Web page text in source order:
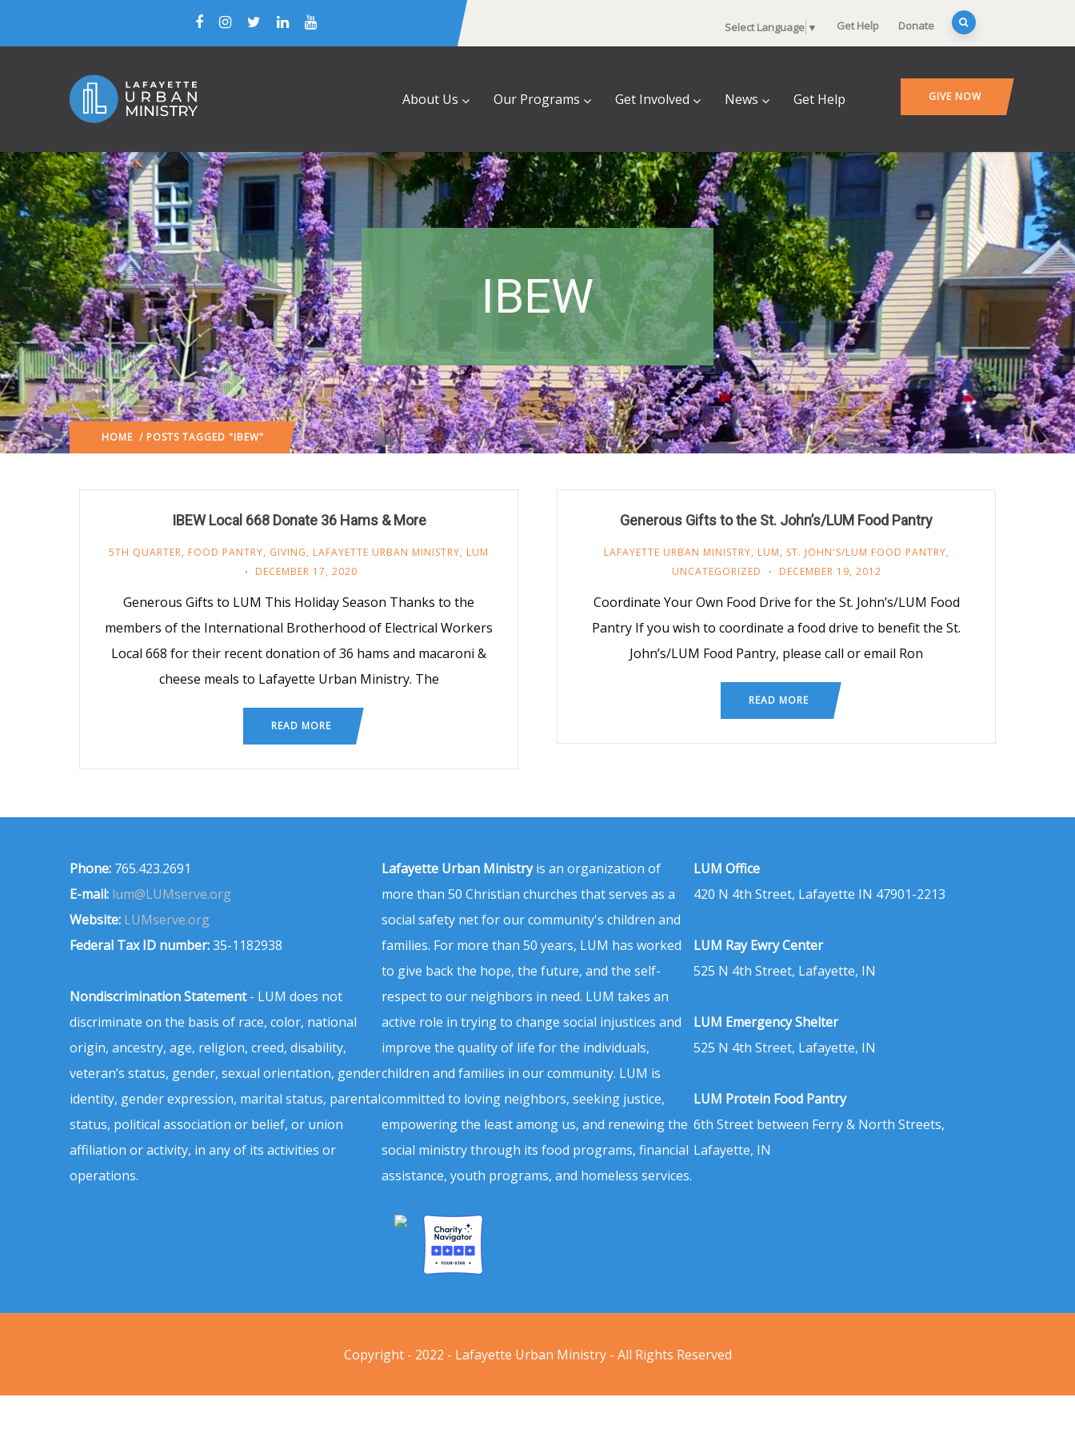
Select Language ▼ Get Help Donate
About Us Our Programs Get Involved News Get Help GIVE NOW
IBEW
HOME / POSTS TAGGED "IBEW"
IBEW Local 668 Donate 36 Hams & More
5TH QUARTER, FOOD PANTRY, GIVING, LAFAYETTE URBAN MINISTRY, LUM
DECEMBER 17, 2020
Generous Gifts to LUM This Holiday Season Thanks to the
members of the International Brotherhood of Electrical Workers
Local 668 for their recent donation of 36 hams and macaroni &
cheese meals to Lafayette Urban Ministry. The
READ MORE
Generous Gifts to the St. John’s/LUM Food Pantry
LAFAYETTE URBAN MINISTRY, LUM, ST. JOHN'S/LUM FOOD PANTRY,
UNCATEGORIZED
DECEMBER 19, 2012
Coordinate Your Own Food Drive for the St. John’s/LUM Food
Pantry If you wish to coordinate a food drive to benefit the St.
John’s/LUM Food Pantry, please call or email Ron
READ MORE
Phone: 765.423.2691
E-mail: lum@LUMserve.org
Website: LUMserve.org
Federal Tax ID number:35-1182938
Nondiscrimination Statement- LUM does not
discriminate on the basis of race, color, national
origin, ancestry, age, religion, creed, disability,
veteran’s status, gender, sexual orientation, gender
identity, gender expression, marital status, parental
status, political association or belief, or union
affiliation or activity, in any of its activities or
operations.
Lafayette Urban Ministryis an organization of
more than 50 Christian churches that serves as a
social safety net for our community's children and
families. For more than 50 years, LUM has worked
to give back the hope, the future, and the self-
respect to our neighbors in need. LUM takes an
active role in trying to change social injustices and
improve the quality of life for the individuals,
children and families in our community. LUM is
committed to loving neighbors, seeking justice,
empowering the least among us, and renewing the
social ministry through its food programs, financial
assistance, youth programs, and homeless services.
LUM Office
420 N 4th Street, Lafayette IN 47901-2213
LUM Ray Ewry Center
525 N 4th Street, Lafayette, IN
LUM Emergency Shelter
525 N 4th Street, Lafayette, IN
LUM Protein Food Pantry
6th Street between Ferry & North Streets,
Lafayette, IN
Copyright - 2022 - Lafayette Urban Ministry - All Rights Reserved